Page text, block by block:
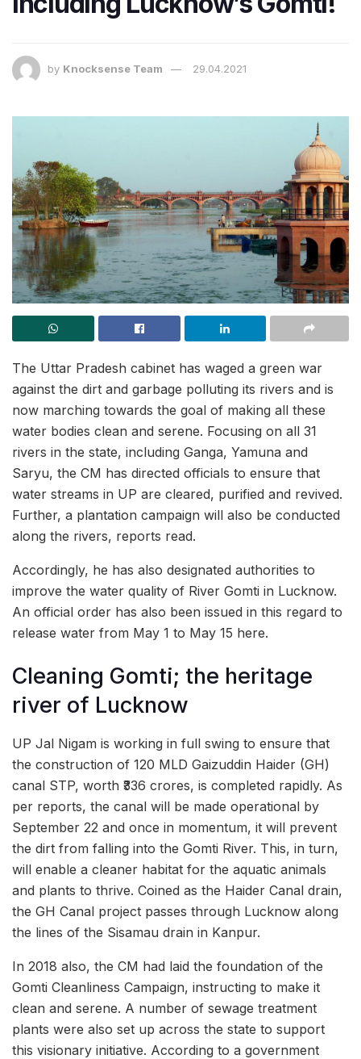
by Knocksense Team 29.04.2021
The Uttar Pradesh cabinet has waged a green war
against the dirt and garbage polluting its rivers and is
now marching towards the goal of making all these
water bodies clean and serene. Focusing on all 31
rivers in the state, including Ganga, Yamuna and
Saryu, the CM has directed officials to ensure that
water streams in UP are cleared, purified and revived.
Further, a plantation campaign will also be conducted
along the rivers, reports read.
Accordingly, he has also designated authorities to
improve the water quality of River Gomti in Lucknow.
An official order has also been issued in this regard to
release water from May 1 to May 15 here.
Cleaning Gomti; the heritage
river of Lucknow
UP Jal Nigam is working in full swing to ensure that
the construction of 120 MLD Gaizuddin Haider (GH)
canal STP, worth ₹336 crores, is completed rapidly. As
per reports, the canal will be made operational by
September 22 and once in momentum, it will prevent
the dirt from falling into the Gomti River. This, in turn,
will enable a cleaner habitat for the aquatic animals
and plants to thrive. Coined as the Haider Canal drain,
the GH Canal project passes through Lucknow along
the lines of the Sisamau drain in Kanpur.
In 2018 also, the CM had laid the foundation of the
Gomti Cleanliness Campaign, instructing to make it
clean and serene. A number of sewage treatment
plants were also set up across the state to support
this visionary initiative. According to a government